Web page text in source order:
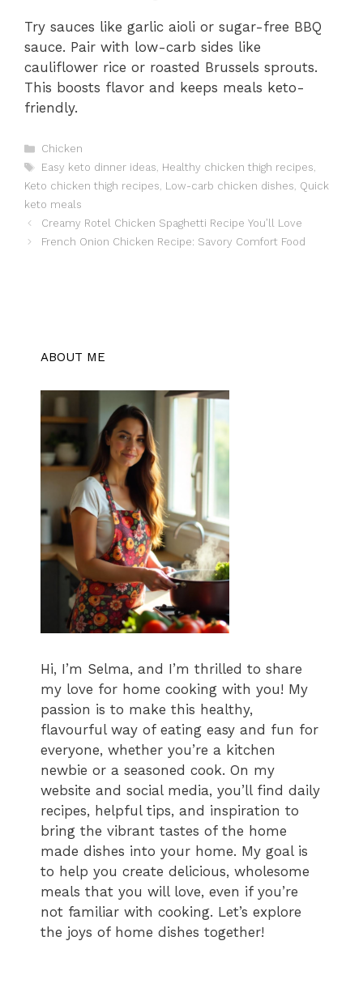
Try sauces like garlic aioli or sugar-free BBQ
sauce. Pair with low-carb sides like
cauliflower rice or roasted Brussels sprouts.
This boosts flavor and keeps meals keto-
friendly.
Categories
Chicken
Tags
Easy keto dinner ideas Healthy chicken thigh recipes
Keto chicken thigh recipes Low-carb chicken dishes Quick
keto meals
Creamy Rotel Chicken Spaghetti Recipe You’ll Love
French Onion Chicken Recipe: Savory Comfort Food
ABOUT ME
Hi, I’m Selma, and I’m thrilled to share
my love for home cooking with you! My
passion is to make this healthy,
flavourful way of eating easy and fun for
everyone, whether you’re a kitchen
newbie or a seasoned cook. On my
website and social media, you’ll find daily
recipes, helpful tips, and inspiration to
bring the vibrant tastes of the home
made dishes into your home. My goal is
to help you create delicious, wholesome
meals that you will love, even if you’re
not familiar with cooking. Let’s explore
the joys of home dishes together!